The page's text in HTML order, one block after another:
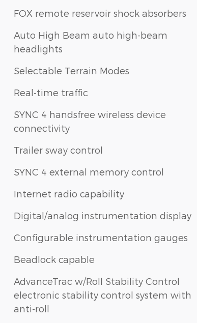
FOX remote reservoir shock absorbers
Auto High Beam auto high-beam
headlights
Selectable Terrain Modes
Real-time traffic
SYNC 4 handsfree wireless device
connectivity
Trailer sway control
SYNC 4 external memory control
Internet radio capability
Digital/analog instrumentation display
Configurable instrumentation gauges
Beadlock capable
AdvanceTrac w/Roll Stability Control
electronic stability control system with
anti-roll